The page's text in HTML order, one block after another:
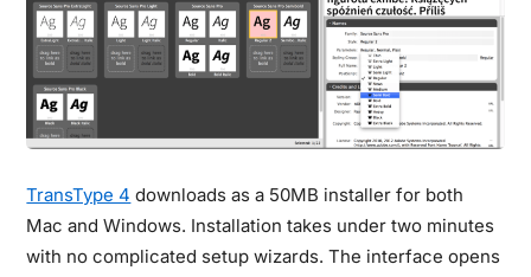
TransType 4 downloads as a 50MB installer for both
Mac and Windows. Installation takes under two minutes
with no complicated setup wizards. The interface opens